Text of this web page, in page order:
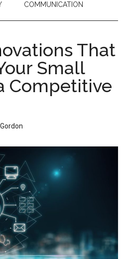
COMMUNICATION
That
Small
Competitive